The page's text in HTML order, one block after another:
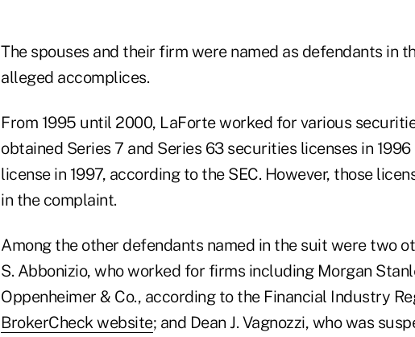
The spouses and their firm were named as defendants in
alleged accomplices.
From 1995 until 2000, LaForte worked for various
obtained Series 7 and Series 63 securities licenses in
license in 1997, according to the SEC. However, those
in the complaint.
Among the other defendants named in the suit were two
S. Abbonizio, who worked for firms including Morgan
Oppenheimer & Co., according to the Financial Industry
BrokerCheck website; and Dean J. Vagnozzi, who was